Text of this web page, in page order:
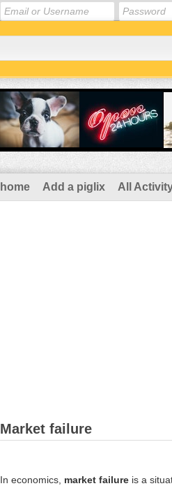
home Add a piglix All
Market failure
In economics, market failure is a